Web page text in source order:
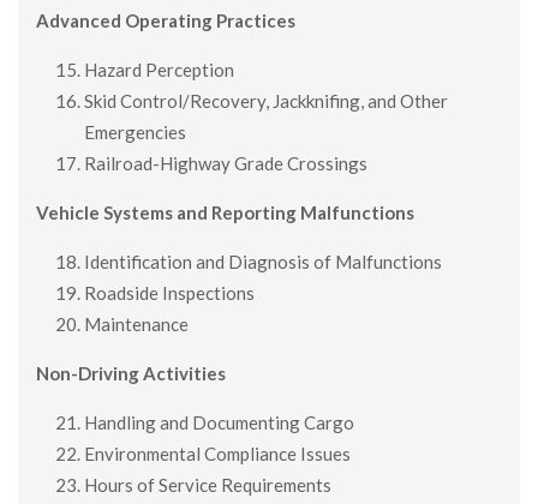
Advanced Operating Practices
Hazard Perception
Skid Control/Recovery, Jackknifing, and Other
Emergencies
Railroad-Highway Grade Crossings
Vehicle Systems and Reporting Malfunctions
Identification and Diagnosis of Malfunctions
Roadside Inspections
Maintenance
Non-Driving Activities
Handling and Documenting Cargo
Environmental Compliance Issues
Hours of Service Requirements